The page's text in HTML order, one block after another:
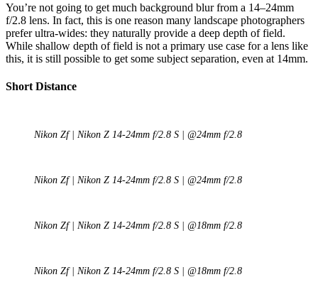
You’re not going to get much background blur from a 14–24mm
f/2.8 lens. In fact, this is one reason many landscape photographers
prefer ultra-wides: they naturally provide a deep depth of field.
While shallow depth of field is not a primary use case for a lens like
this, it is still possible to get some subject separation, even at 14mm.
Short Distance
Nikon Zf | Nikon Z 14-24mm f/2.8 S | @24mm f/2.8
Nikon Zf | Nikon Z 14-24mm f/2.8 S | @24mm f/2.8
Nikon Zf | Nikon Z 14-24mm f/2.8 S | @18mm f/2.8
Nikon Zf | Nikon Z 14-24mm f/2.8 S | @18mm f/2.8